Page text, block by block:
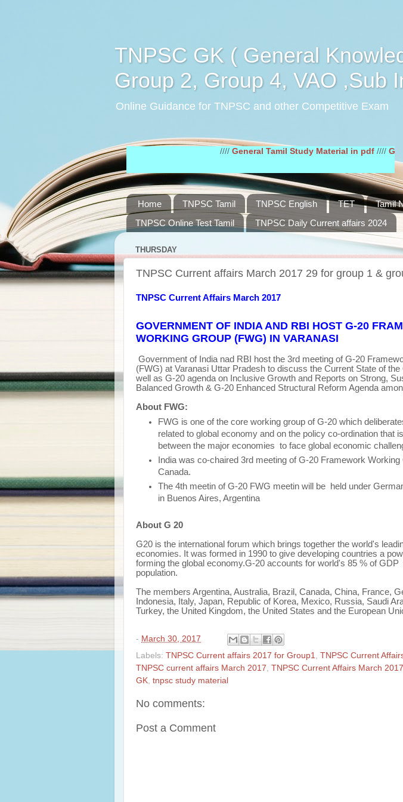
TNPSC GK ( General
Group 2, Group 4, VAO ,Sub
Online Guidance for TNPSC and other Competitive Exam
General Tamil Study Material in pdf////General
Home TNPSC Tamil TNPSC English TET Tamil
TNPSC Online Test Tamil
TNPSC Daily Current affairs 2024
THURSDAY
TNPSC Current affairs March 2017 29 for group 1 &
TNPSC Current Affairs March 2017
GOVERNMENT OF INDIA AND RBI HOST G-20
WORKING GROUP (FWG) IN VARANASI
Government of India nad RBI host the 3rd meeting of G-20
(FWG) at Varanasi Uttar Pradesh to discuss the Current State of
well as G-20 agenda on Inclusive Growth and Reports on Strong,
Balanced Growth & G-20 Enhanced Structural Reform Agenda
About FWG:
FWG is one of the core working group of G-20 which
related to global economy and on the policy co-ordination that
between the major economies to face global economic
India was co-chaired 3rd meeting of G-20 Framework Working
Canada.
The 4th meetin of G-20 FWG meetin will be held under
in Buenos Aires, Argentina
About G 20
G20 is the international forum which brings together the world's
economies. It was formed in 1990 to give developing countries a
forming the global economy.G-20 accounts for world's 85 % of GDP
population.
The members Argentina, Australia, Brazil, Canada, China, France,
Indonesia, Italy, Japan, Republic of Korea, Mexico, Russia, Saudi
Turkey, the United Kingdom, the United States and the European
- March 30, 2017
Labels: TNPSC Current affairs 2017 for Group1 TNPSC Current
TNPSC current affairs March 2017 TNPSC Current Affairs March
GK tnpsc study material
No comments:
Post a Comment